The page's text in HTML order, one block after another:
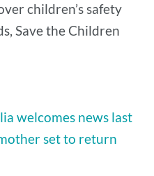
children’s safety
Save the Children
welcomes news last
set to return